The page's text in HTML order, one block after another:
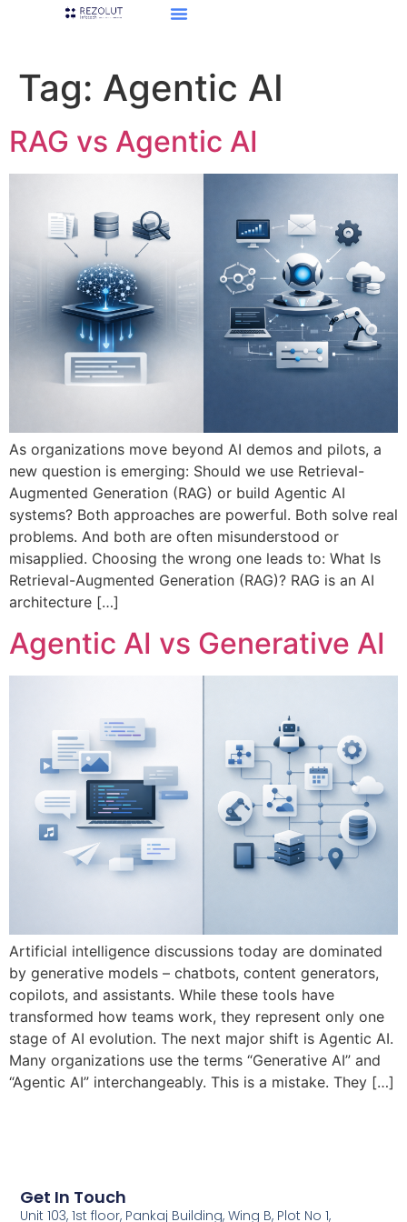
Tag: Agentic AI
RAG vs Agentic AI
As organizations move beyond AI demos and pilots, a
new question is emerging: Should we use Retrieval-
Augmented Generation (RAG) or build Agentic AI
systems? Both approaches are powerful. Both solve real
problems. And both are often misunderstood or
misapplied. Choosing the wrong one leads to: What Is
Retrieval-Augmented Generation (RAG)? RAG is an AI
architecture […]
Agentic AI vs Generative AI
Artificial intelligence discussions today are dominated
by generative models – chatbots, content generators,
copilots, and assistants. While these tools have
transformed how teams work, they represent only one
stage of AI evolution. The next major shift is Agentic AI.
Many organizations use the terms “Generative AI” and
“Agentic AI” interchangeably. This is a mistake. They […]
Get In Touch
Unit 103, 1st floor, Pankaj Building, Wing B, Plot No 1,